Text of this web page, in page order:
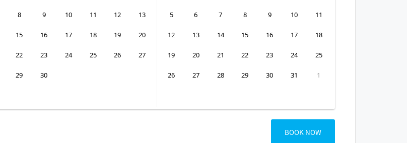
8 9 10 11 12 13
15 16 17 18 19 20
22 23 24 25 26 27
29 30
5 6 7 8 9 10 11
12 13 14 15 16 17 18
19 20 21 22 23 24 25
26 27 28 29 30 31 1
BOOK NOW